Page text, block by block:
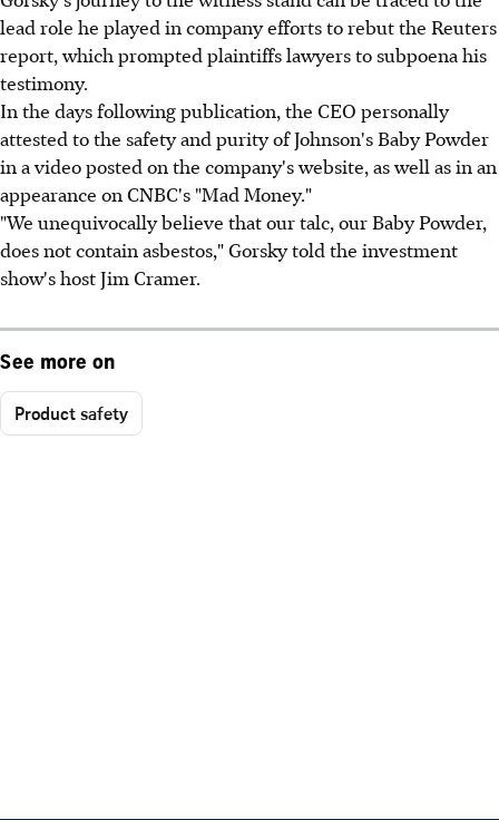
lead role he played in company efforts to rebut the Reuters
report, which prompted plaintiffs lawyers to subpoena his
testimony.
In the days following publication, the CEO personally
attested to the safety and purity of Johnson's Baby Powder
in a video posted on the company's website, as well as in an
appearance on CNBC's "Mad Money."
"We unequivocally believe that our talc, our Baby Powder,
does not contain asbestos," Gorsky told the investment
show's host Jim Cramer.
See more on
Product safety